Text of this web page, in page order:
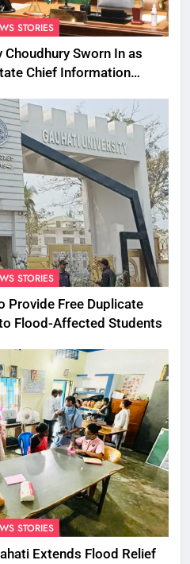
STORIES
Choudhury Sworn In as
Chief Information
STORIES
Provide Free Duplicate
Flood-Affected Students
STORIES
Extends Flood Relief